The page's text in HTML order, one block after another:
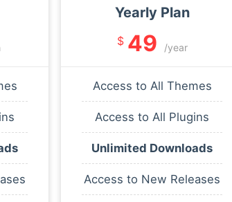
Yearly Plan
$ 49 /year
Access to All Themes
Access to All Plugins
Unlimited Downloads
Access to New Releases